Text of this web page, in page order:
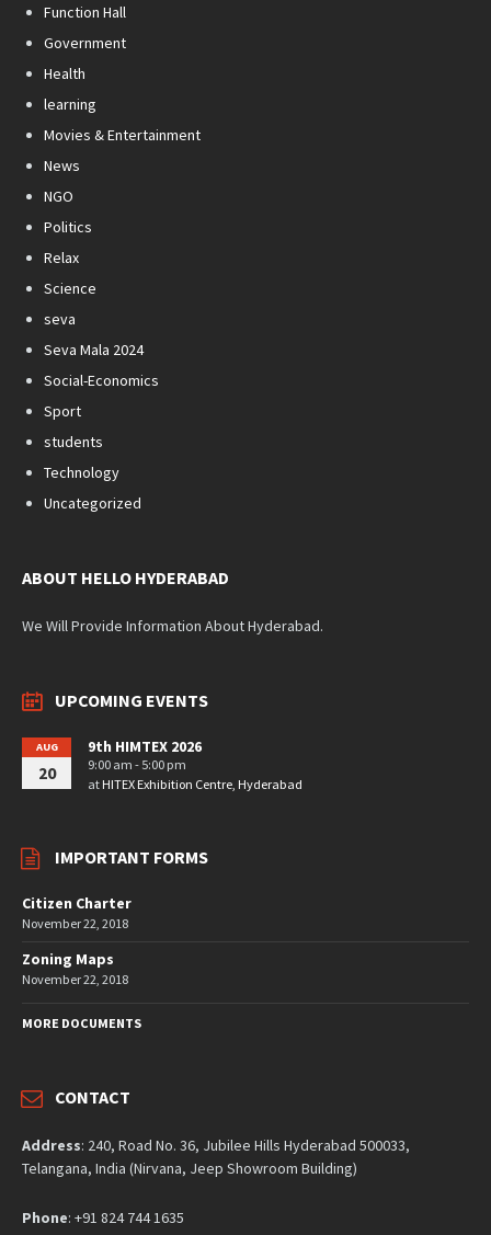
Function Hall
Government
Health
learning
Movies & Entertainment
News
NGO
Politics
Relax
Science
seva
Seva Mala 2024
Social-Economics
Sport
students
Technology
Uncategorized
ABOUT HELLO HYDERABAD
We Will Provide Information About Hyderabad.
UPCOMING EVENTS
AUG
20
9th HIMTEX 2026
9:00 am - 5:00 pm
at HITEX Exhibition Centre, Hyderabad
IMPORTANT FORMS
Citizen Charter
November 22, 2018
Zoning Maps
November 22, 2018
MORE DOCUMENTS
CONTACT
Address: 240, Road No. 36, Jubilee Hills Hyderabad 500033,
Telangana, India (Nirvana, Jeep Showroom Building)
Phone: +91 824 744 1635